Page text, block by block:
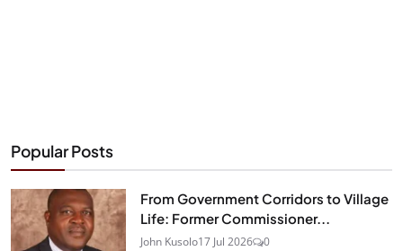
Popular Posts
From Government Corridors to Village
Life: Former Commissioner...
John Kusolo17 Jul 2026 0